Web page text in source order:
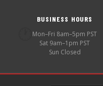
BUSINESS HOURS
Mon–Fri 8am–5pm PST
Sat 9am–1pm PST
Sun Closed